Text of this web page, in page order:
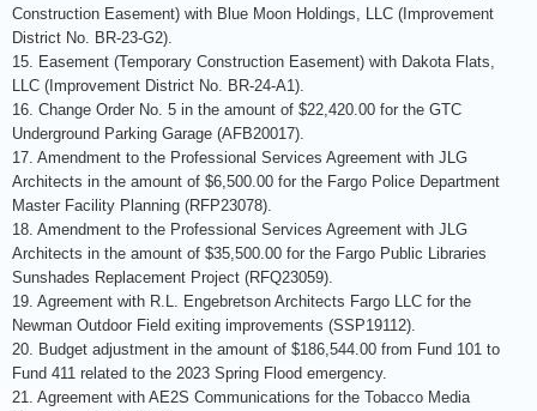
Construction Easement) with Blue Moon Holdings, LLC (Improvement
District No. BR-23-G2).
15. Easement (Temporary Construction Easement) with Dakota Flats,
LLC (Improvement District No. BR-24-A1).
16. Change Order No. 5 in the amount of $22,420.00 for the GTC
Underground Parking Garage (AFB20017).
17. Amendment to the Professional Services Agreement with JLG
Architects in the amount of $6,500.00 for the Fargo Police Department
Master Facility Planning (RFP23078).
18. Amendment to the Professional Services Agreement with JLG
Architects in the amount of $35,500.00 for the Fargo Public Libraries
Sunshades Replacement Project (RFQ23059).
19. Agreement with R.L. Engebretson Architects Fargo LLC for the
Newman Outdoor Field exiting improvements (SSP19112).
20. Budget adjustment in the amount of $186,544.00 from Fund 101 to
Fund 411 related to the 2023 Spring Flood emergency.
21. Agreement with AE2S Communications for the Tobacco Media